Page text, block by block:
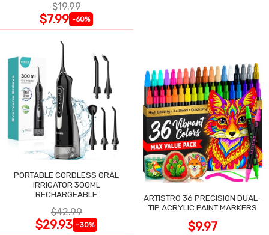
$19.99
$7.99 -60%
PORTABLE CORDLESS ORAL
IRRIGATOR 300ML
RECHARGEABLE
$42.99
$29.93 -30%
ARTISTRO 36 PRECISION DUAL-
TIP ACRYLIC PAINT MARKERS
$9.97